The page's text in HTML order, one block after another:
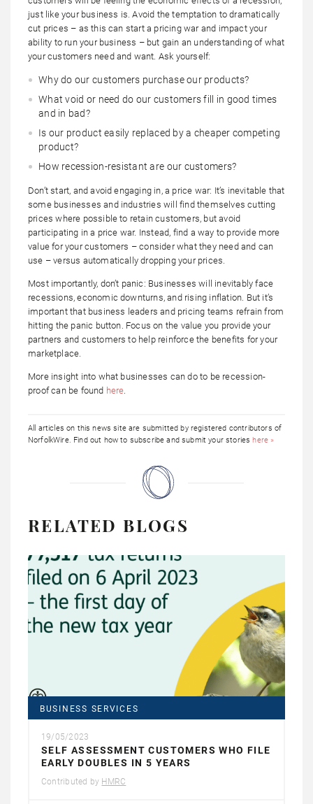
just like your business is. Avoid the temptation to dramatically
cut prices – as this can start a pricing war and impact your
ability to run your business – but gain an understanding of what
your customers need and want. Ask yourself:
Why do our customers purchase our products?
What void or need do our customers fill in good times
and in bad?
Is our product easily replaced by a cheaper competing
product?
How recession-resistant are our customers?
Don’t start, and avoid engaging in, a price war: It’s inevitable that
some businesses and industries will find themselves cutting
prices where possible to retain customers, but avoid
participating in a price war. Instead, find a way to provide more
value for your customers – consider what they need and can
use – versus automatically dropping your prices.
Most importantly, don’t panic: Businesses will inevitably face
recessions, economic downturns, and rising inflation. But it’s
important that business leaders and pricing teams refrain from
hitting the panic button. Focus on the value you provide your
partners and customers to help reinforce the benefits for your
marketplace.
More insight into what businesses can do to be recession-
proof can be found here
All articles on this news site are submitted by registered contributors of
NorfolkWire. Find out how to subscribe and submit your storieshere »
RELATED BLOGS
BUSINESS SERVICES
19/05/2023
SELF ASSESSMENT CUSTOMERS WHO FILE
EARLY DOUBLES IN 5 YEARS
Contributed by HMRC